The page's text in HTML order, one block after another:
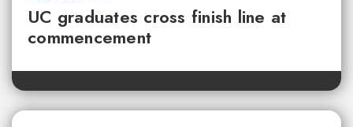
UC graduates cross finish line at
commencement